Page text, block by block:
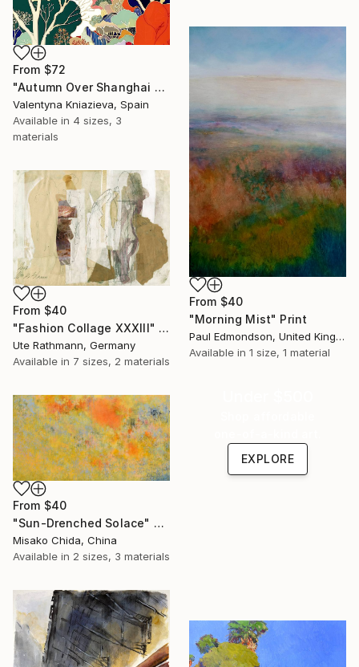
From $72
"Autumn Over Shanghai Hills #3 large oversized abstraction" Print
Valentyna Kniazieva, Spain
Available in 4 sizes, 3
materials
From $40
"Morning Mist" Print
Paul Edmondson, United Kingdom
Available in 1 size, 1 material
From $40
"Fashion Collage XXXIII" Print
Ute Rathmann, Germany
Available in 7 sizes, 2 materials
From $40
"Sun-Drenched Solace" Print
Misako Chida, China
Available in 2 sizes, 3 materials
EXPLORE